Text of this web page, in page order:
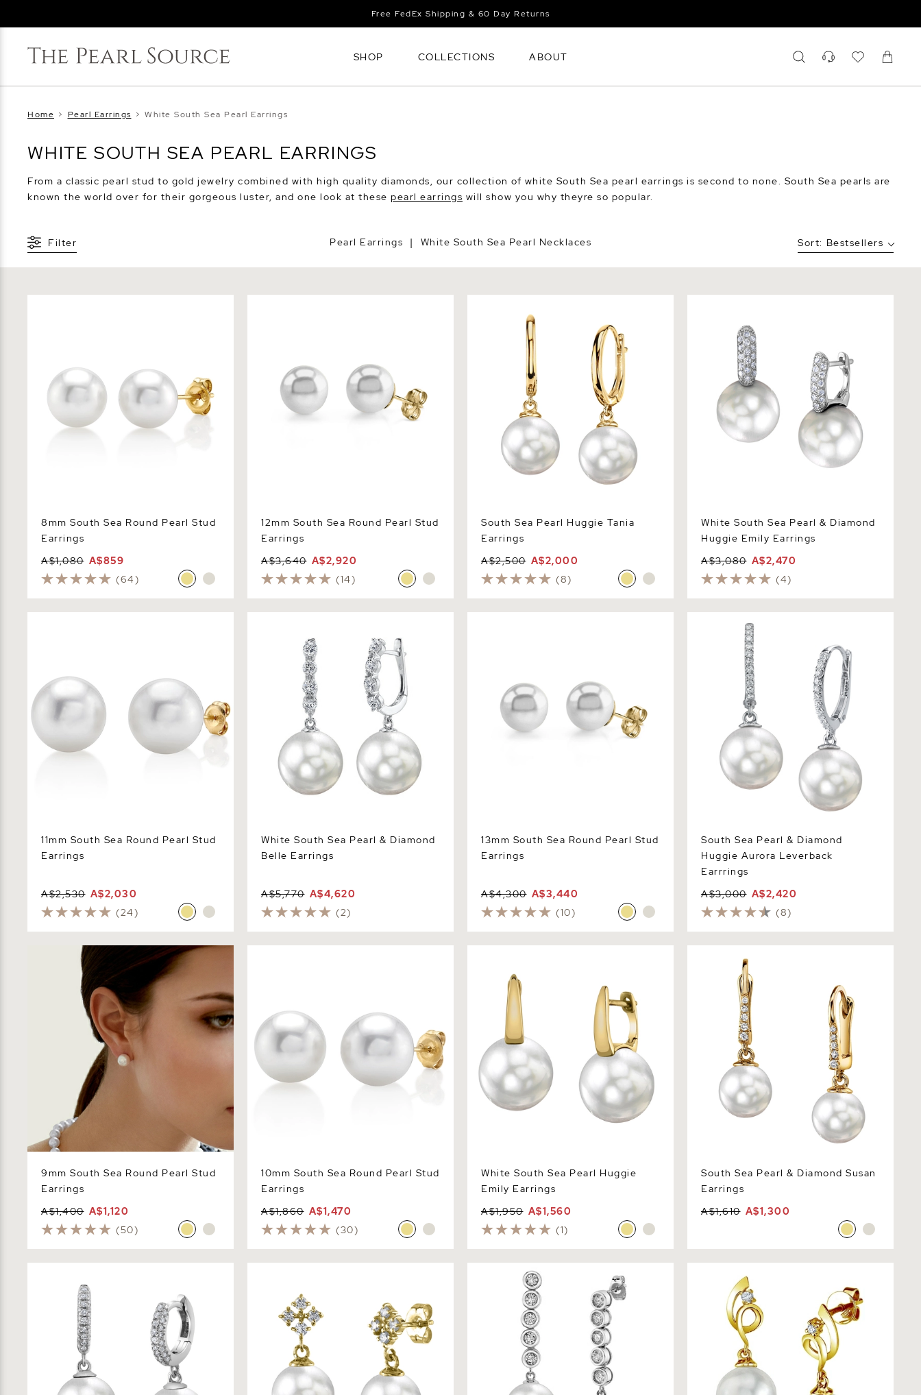
Free FedEx Shipping & 60 Day Returns
SHOP COLLECTIONS ABOUT
Home > Pearl Earrings > White South Sea Pearl Earrings
WHITE SOUTH SEA PEARL EARRINGS
From a classic pearl stud to gold jewelry combined with high quality diamonds, our collection of white South Sea pearl earrings is second to none. South Sea pearls are
known the world over for their gorgeous luster, and one look at these pearl earrings will show you why theyre so popular.
Filter Pearl Earrings | White South Sea Pearl Necklaces Sort: Bestsellers
8mm South Sea Round Pearl Stud
Earrings
A$1,080 A$859
(64)
12mm South Sea Round Pearl Stud
Earrings
A$3,640 A$2,920
(14)
South Sea Pearl Huggie Tania
Earrings
A$2,500 A$2,000
(8)
White South Sea Pearl & Diamond
Huggie Emily Earrings
A$3,080 A$2,470
(4)
11mm South Sea Round Pearl Stud
Earrings
A$2,530 A$2,030
(24)
White South Sea Pearl & Diamond
Belle Earrings
A$5,770 A$4,620
(2)
13mm South Sea Round Pearl Stud
Earrings
A$4,300 A$3,440
(10)
Aurora Leverback Earrrings
South Sea Pearl & Diamond
Huggie Aurora Leverback
Earrrings
A$3,000 A$2,420
(8)
9mm South Sea Round Pearl Stud
9mm South Sea Round Pearl Stud
Earrings
A$1,400 A$1,120
(50)
10mm South Sea Round Pearl Stud
Earrings
A$1,860 A$1,470
(30)
White South Sea Pearl Huggie
Emily Earrings
A$1,950 A$1,560
(1)
South Sea Pearl & Diamond Susan
Earrings
A$1,610 A$1,300
White South Sea Pearl & Diamond
Cascade Earrings
Symphony Earrings